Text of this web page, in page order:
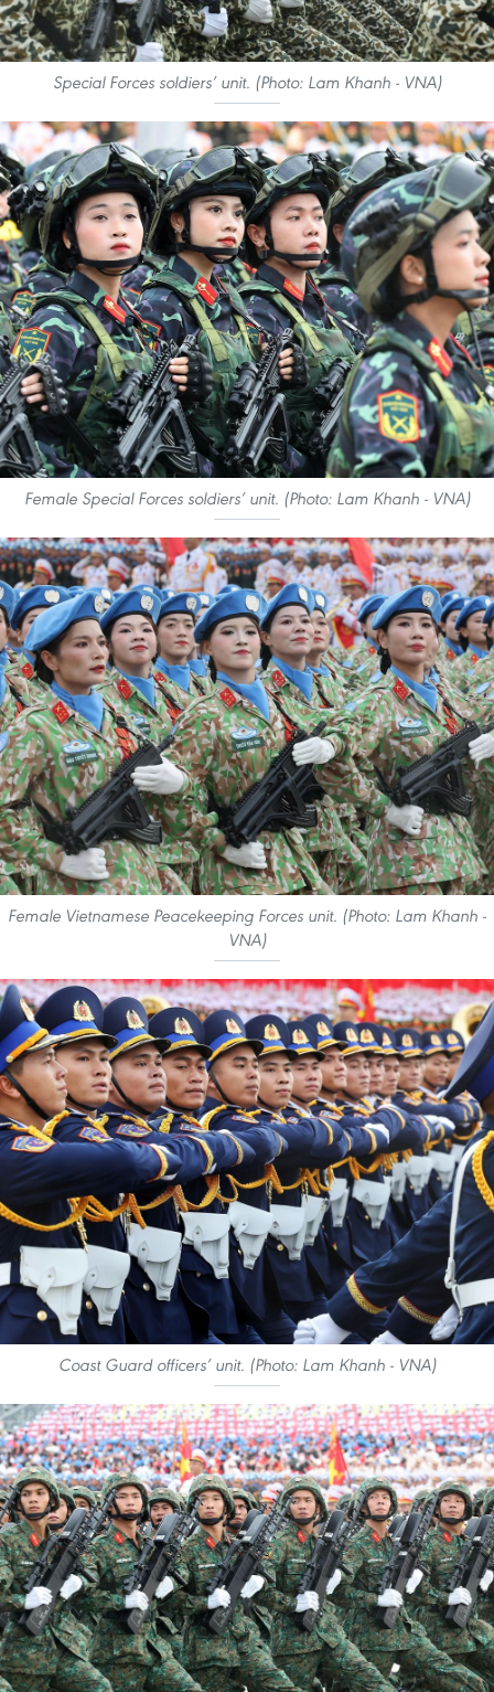
Special Forces soldiers’ unit. (Photo: Lam Khanh - VNA)
Female Special Forces soldiers’ unit. (Photo: Lam Khanh - VNA)
Female Vietnamese Peacekeeping Forces unit. (Photo: Lam Khanh -
VNA)
Coast Guard officers’ unit. (Photo: Lam Khanh - VNA)